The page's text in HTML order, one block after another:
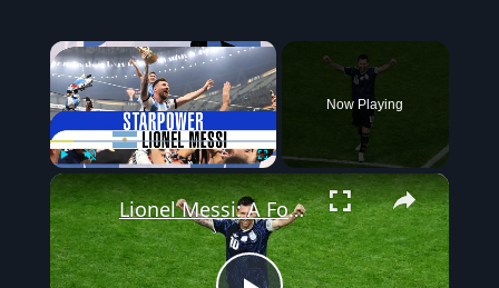
×
Now Playing
×
Lionel Messi: A Football Giant at the 2026 World Cup